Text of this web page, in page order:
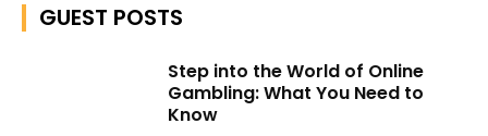
GUEST POSTS
Step into the World of Online
Gambling: What You Need to
Know